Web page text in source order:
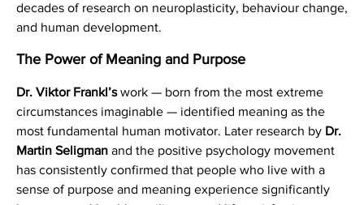
decades of research on neuroplasticity, behaviour change,
and human development.
The Power of Meaning and Purpose
Dr. Viktor Frankl’swork — born from the most extreme
circumstances imaginable — identified meaning as the
most fundamental human motivator. Later research by Dr.
Martin Seligman and the positive psychology movement
has consistently confirmed that people who live with a
sense of purpose and meaning experience significantly